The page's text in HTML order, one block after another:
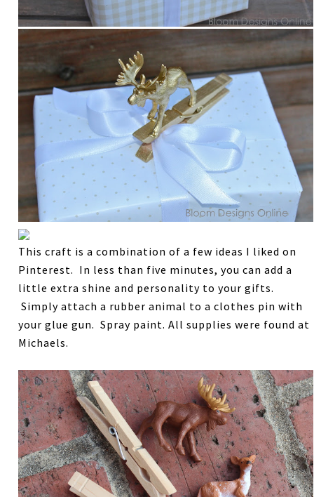
This craft is a combination of a few ideas I liked on
Pinterest. In less than five minutes, you can add a
little extra shine and personality to your gifts.
Simply attach a rubber animal to a clothes pin with
your glue gun. Spray paint. All supplies were found at
Michaels.